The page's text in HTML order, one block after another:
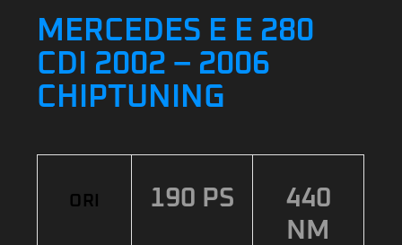
MERCEDES E E 280
CDI 2002 – 2006
CHIPTUNING
ORI 190 PS
440
NM